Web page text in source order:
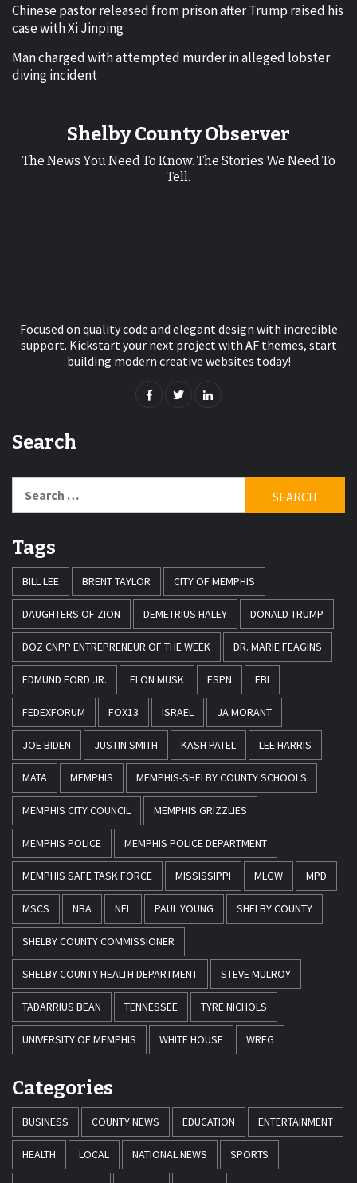
Chinese pastor released from prison after Trump raised his
case with Xi Jinping
Man charged with attempted murder in alleged lobster
diving incident
Shelby County Observer
The News You Need To Know. The Stories We Need To
Tell.
Focused on quality code and elegant design with incredible
support. Kickstart your next project with AF themes, start
building modern creative websites today!
Search
for:
Tags
BILL LEE BRENT TAYLOR CITY OF MEMPHIS
DAUGHTERS OF ZION DEMETRIUS HALEY DONALD TRUMP
DOZ CNPP ENTREPRENEUR OF THE WEEK DR. MARIE FEAGINS
EDMUND FORD JR. ELON MUSK ESPN FBI
FEDEXFORUM FOX13 ISRAEL JA MORANT
JOE BIDEN JUSTIN SMITH KASH PATEL LEE HARRIS
MATA MEMPHIS MEMPHIS-SHELBY COUNTY SCHOOLS
MEMPHIS CITY COUNCIL MEMPHIS GRIZZLIES
MEMPHIS POLICE MEMPHIS POLICE DEPARTMENT
MEMPHIS SAFE TASK FORCE MISSISSIPPI MLGW MPD
MSCS NBA NFL PAUL YOUNG SHELBY COUNTY
SHELBY COUNTY COMMISSIONER
SHELBY COUNTY HEALTH DEPARTMENT STEVE MULROY
TADARRIUS BEAN TENNESSEE TYRE NICHOLS
UNIVERSITY OF MEMPHIS WHITE HOUSE WREG
Categories
BUSINESS COUNTY NEWS EDUCATION ENTERTAINMENT
HEALTH LOCAL NATIONAL NEWS SPORTS